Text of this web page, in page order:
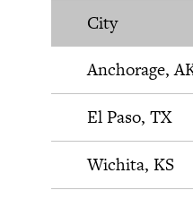
City
Anchorage,
El Paso, TX
Wichita, KS